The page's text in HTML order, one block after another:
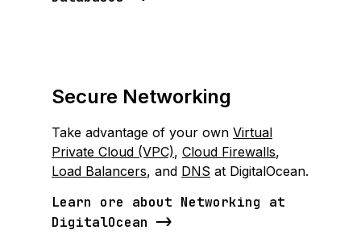
Secure Networking
Take advantage of your own Virtual
Private Cloud (VPC), Cloud Firewalls,
Load Balancers, and DNS at DigitalOcean.
Learn ore about Networking at
DigitalOcean